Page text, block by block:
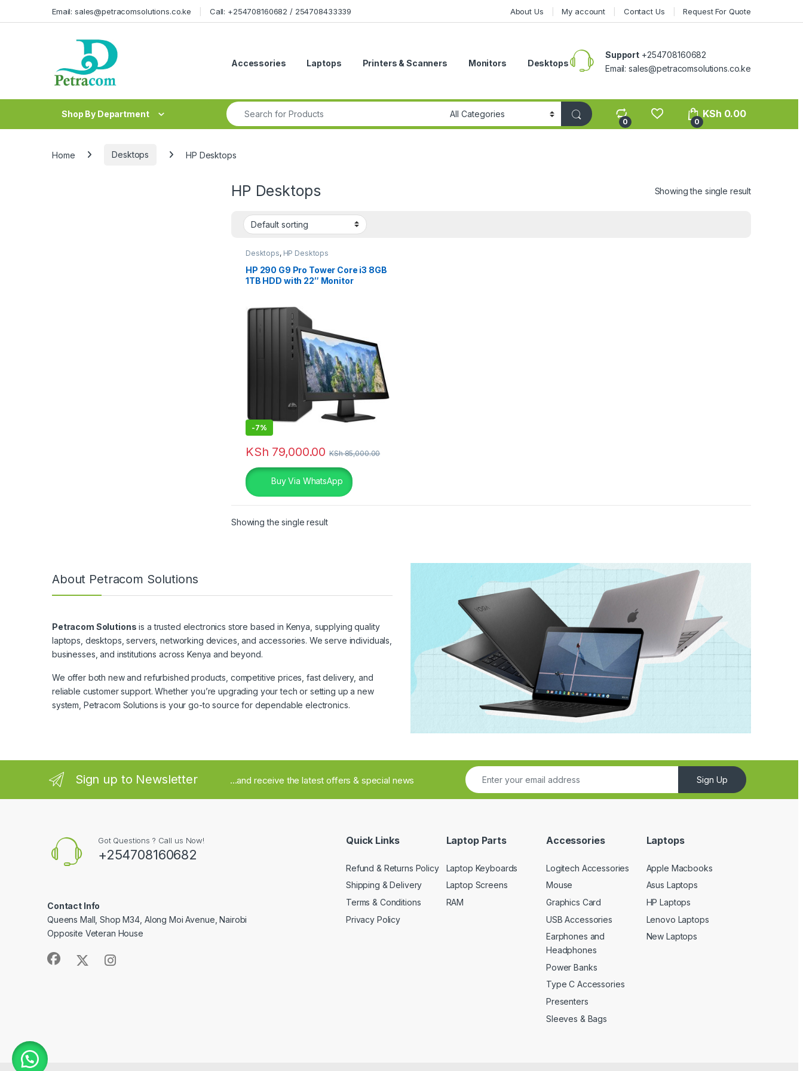
Email: sales@petracomsolutions.co.ke Call: +254708160682 / 254708433339 About Us My account Contact Us Request For Quote
Accessories Laptops Printers & Scanners Monitors Desktops
Support +254708160682
Email: sales@petracomsolutions.co.ke
Shop By Department
Search for:
0 0
KSh 0.00
Home Desktops HP Desktops
HP Desktops Showing the single result
Desktops, HP Desktops
HP 290 G9 Pro Tower Core i3 8GB
1TB HDD with 22″ Monitor
-7%
KSh 79,000.00 KSh85,000.00
Buy Via WhatsApp
Showing the single result
About Petracom Solutions
Petracom Solutions is a trusted electronics store based in Kenya, supplying quality
laptops, desktops, servers, networking devices, and accessories. We serve individuals,
businesses, and institutions across Kenya and beyond.
We offer both new and refurbished products, competitive prices, fast delivery, and
reliable customer support. Whether you’re upgrading your tech or setting up a new
system, Petracom Solutions is your go-to source for dependable electronics.
Sign up to Newsletter ...and receive the latest offers & special news Sign Up
Got Questions ? Call us Now!
+254708160682
Contact Info
Queens Mall, Shop M34, Along Moi Avenue, Nairobi
Opposite Veteran House
Quick Links
Refund & Returns Policy
Shipping & Delivery
Terms & Conditions
Privacy Policy
Laptop Parts
Laptop Keyboards
Laptop Screens
RAM
Accessories
Logitech Accessories
Mouse
Graphics Card
USB Accessories
Earphones and
Headphones
Power Banks
Type C Accessories
Presenters
Sleeves & Bags
Laptops
Apple Macbooks
Asus Laptops
HP Laptops
Lenovo Laptops
New Laptops